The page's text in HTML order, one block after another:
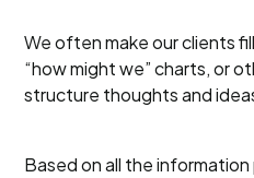
We often make our clients
“how might we” charts, or
structure thoughts and
Based on all the